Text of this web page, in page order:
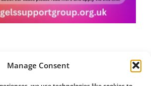
Manage Consent